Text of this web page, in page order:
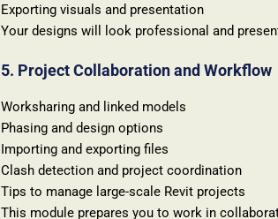
Exporting visuals and presentation
Your designs will look professional and
5. Project Collaboration and Workflow
Worksharing and linked models
Phasing and design options
Importing and exporting files
Clash detection and project coordination
Tips to manage large-scale Revit projects
This module prepares you to work in